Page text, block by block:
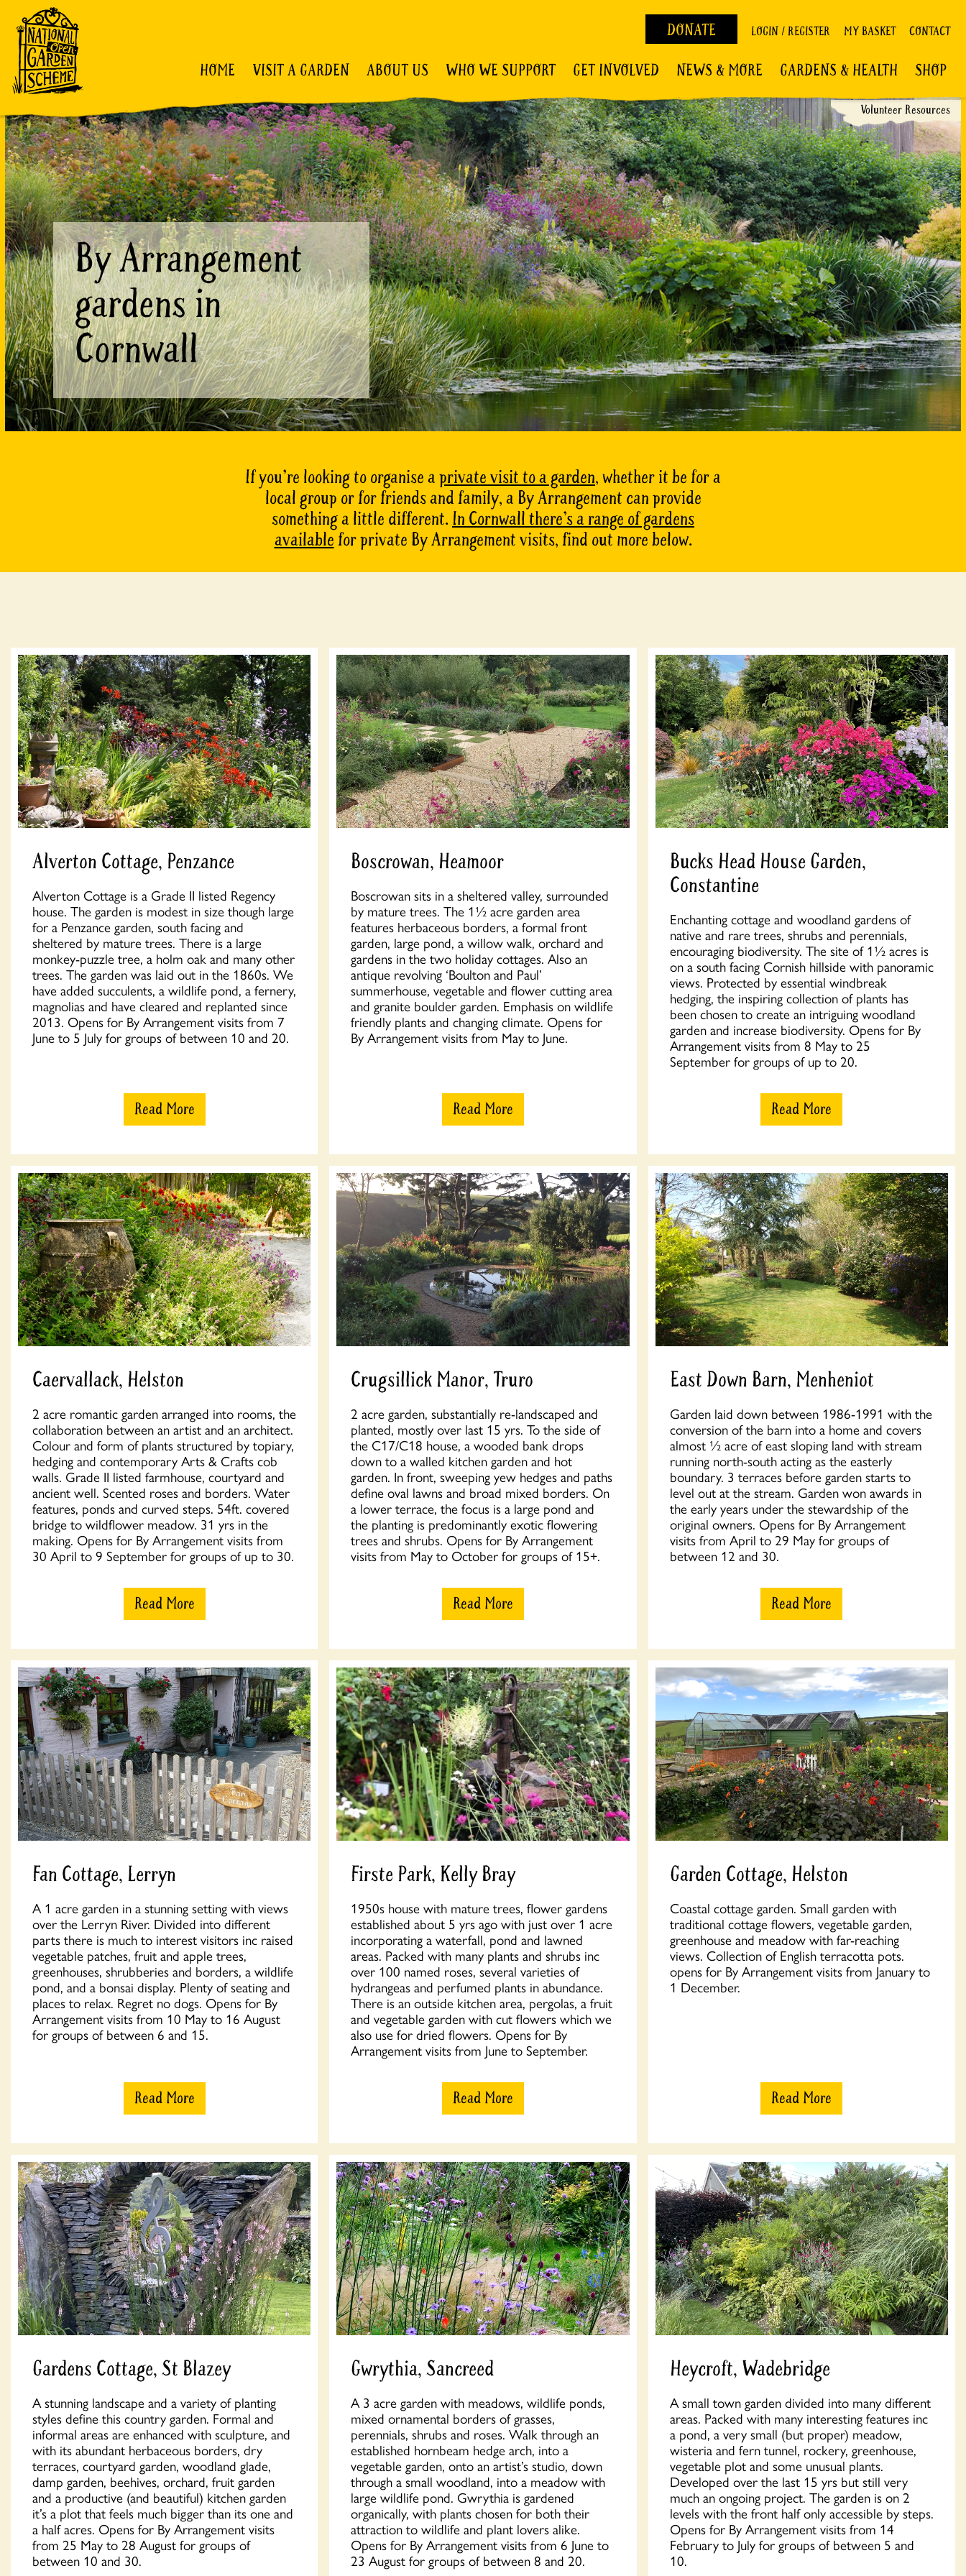
DONATE LOGIN / REGISTER MY BASKET CONTACT
HOME VISIT A GARDEN ABOUT US WHO WE SUPPORT GET INVOLVED NEWS & MORE GARDENS & HEALTH SHOP
Volunteer Resources
By Arrangement
gardens in
Cornwall
If you’re looking to organise aprivate visit to a garden, whether it be for a
local group or for friends and family, a By Arrangement can provide
something a little different.In Cornwall there’s a range of gardens
availablefor private By Arrangement visits, find out more below.
Alverton Cottage, Penzance
Alverton Cottage is a Grade II listed Regency
house. The garden is modest in size though large
for a Penzance garden, south facing and
sheltered by mature trees. There is a large
monkey-puzzle tree, a holm oak and many other
trees. The garden was laid out in the 1860s. We
have added succulents, a wildlife pond, a fernery,
magnolias and have cleared and replanted since
2013. Opens for By Arrangement visits from 7
June to 5 July for groups of between 10 and 20.
Read More
Boscrowan, Heamoor
Boscrowan sits in a sheltered valley, surrounded
by mature trees. The 1½ acre garden area
features herbaceous borders, a formal front
garden, large pond, a willow walk, orchard and
gardens in the two holiday cottages. Also an
antique revolving ‘Boulton and Paul’
summerhouse, vegetable and flower cutting area
and granite boulder garden. Emphasis on wildlife
friendly plants and changing climate. Opens for
By Arrangement visits from May to June.
Read More
Bucks Head House Garden,
Constantine
Enchanting cottage and woodland gardens of
native and rare trees, shrubs and perennials,
encouraging biodiversity. The site of 1½ acres is
on a south facing Cornish hillside with panoramic
views. Protected by essential windbreak
hedging, the inspiring collection of plants has
been chosen to create an intriguing woodland
garden and increase biodiversity. Opens for By
Arrangement visits from 8 May to 25
September for groups of up to 20.
Read More
Caervallack, Helston
2 acre romantic garden arranged into rooms, the
collaboration between an artist and an architect.
Colour and form of plants structured by topiary,
hedging and contemporary Arts & Crafts cob
walls. Grade II listed farmhouse, courtyard and
ancient well. Scented roses and borders. Water
features, ponds and curved steps. 54ft. covered
bridge to wildflower meadow. 31 yrs in the
making. Opens for By Arrangement visits from
30 April to 9 September for groups of up to 30.
Read More
Crugsillick Manor, Truro
2 acre garden, substantially re-landscaped and
planted, mostly over last 15 yrs. To the side of
the C17/C18 house, a wooded bank drops
down to a walled kitchen garden and hot
garden. In front, sweeping yew hedges and paths
define oval lawns and broad mixed borders. On
a lower terrace, the focus is a large pond and
the planting is predominantly exotic flowering
trees and shrubs. Opens for By Arrangement
visits from May to October for groups of 15+.
Read More
East Down Barn, Menheniot
Garden laid down between 1986-1991 with the
conversion of the barn into a home and covers
almost ½ acre of east sloping land with stream
running north-south acting as the easterly
boundary. 3 terraces before garden starts to
level out at the stream. Garden won awards in
the early years under the stewardship of the
original owners. Opens for By Arrangement
visits from April to 29 May for groups of
between 12 and 30.
Read More
Fan Cottage, Lerryn
A 1 acre garden in a stunning setting with views
over the Lerryn River. Divided into different
parts there is much to interest visitors inc raised
vegetable patches, fruit and apple trees,
greenhouses, shrubberies and borders, a wildlife
pond, and a bonsai display. Plenty of seating and
places to relax. Regret no dogs. Opens for By
Arrangement visits from 10 May to 16 August
for groups of between 6 and 15.
Read More
Firste Park, Kelly Bray
1950s house with mature trees, flower gardens
established about 5 yrs ago with just over 1 acre
incorporating a waterfall, pond and lawned
areas. Packed with many plants and shrubs inc
over 100 named roses, several varieties of
hydrangeas and perfumed plants in abundance.
There is an outside kitchen area, pergolas, a fruit
and vegetable garden with cut flowers which we
also use for dried flowers. Opens for By
Arrangement visits from June to September.
Read More
Garden Cottage, Helston
Coastal cottage garden. Small garden with
traditional cottage flowers, vegetable garden,
greenhouse and meadow with far-reaching
views. Collection of English terracotta pots.
opens for By Arrangement visits from January to
1 December.
Read More
Gardens Cottage, St Blazey
A stunning landscape and a variety of planting
styles define this country garden. Formal and
informal areas are enhanced with sculpture, and
with its abundant herbaceous borders, dry
terraces, courtyard garden, woodland glade,
damp garden, beehives, orchard, fruit garden
and a productive (and beautiful) kitchen garden
it’s a plot that feels much bigger than its one and
a half acres. Opens for By Arrangement visits
from 25 May to 28 August for groups of
between 10 and 30.
Gwrythia, Sancreed
A 3 acre garden with meadows, wildlife ponds,
mixed ornamental borders of grasses,
perennials, shrubs and roses. Walk through an
established hornbeam hedge arch, into a
vegetable garden, onto an artist’s studio, down
through a small woodland, into a meadow with
large wildlife pond. Gwrythia is gardened
organically, with plants chosen for both their
attraction to wildlife and plant lovers alike.
Opens for By Arrangement visits from 6 June to
23 August for groups of between 8 and 20.
Heycroft, Wadebridge
A small town garden divided into many different
areas. Packed with many interesting features inc
a pond, a very small (but proper) meadow,
wisteria and fern tunnel, rockery, greenhouse,
vegetable plot and some unusual plants.
Developed over the last 15 yrs but still very
much an ongoing project. The garden is on 2
levels with the front half only accessible by steps.
Opens for By Arrangement visits from 14
February to July for groups of between 5 and
10.